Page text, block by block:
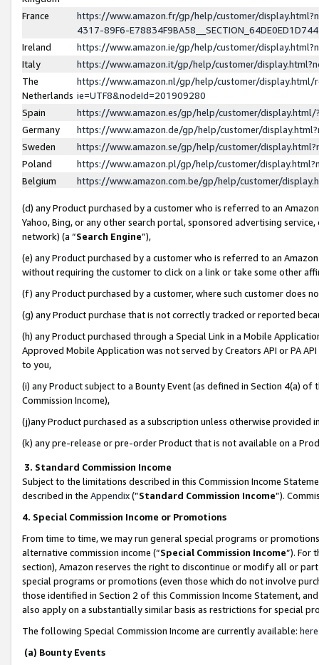
France
https://www.amazon.fr/gp/help/customer/
4317-89F6-
Ireland
https://www.amazon.ie/gp/help/customer/
Italy
https://www.amazon.it/gp/help/customer/
The
Netherlands
https://www.amazon.nl/gp/help/customer/display.html/
ie=UTF8&nodeId=201909280
Spain
https://www.amazon.es/gp/help/customer/
Germany
https://www.amazon.de/gp/help/customer/
Sweden
https://www.amazon.se/gp/help/customer/
Poland
https://www.amazon.pl/gp/help/customer/
Belgium
https://www.amazon.com.be/gp/help/customer/
(d) any Product purchased by a customer who is referred to an
Yahoo, Bing, or any other search portal, sponsored advertising
network) (a “Search Engine”),
(e) any Product purchased by a customer who is referred to an
without requiring the customer to click on a link or take some other
(f) any Product purchased by a customer, where such customer does
(g) any Product purchase that is not correctly tracked or reported
(h) any Product purchased through a Special Link in a Mobile
Approved Mobile Application was not served by Creators API or PA
to you,
(i) any Product subject to a Bounty Event (as defined in Section 4(a)
Commission Income),
(j)any Product purchased as a subscription unless otherwise provided
(k) any pre-release or pre-order Product that is not available on a
3. Standard Commission Income
Subject to the limitations described in this Commission Income
described in the Appendix(”Standard Commission Income”).
4. Special Commission Income or Promotions
From time to time, we may run general special programs or
alternative commission income (“Special Commission Income”). For
section), Amazon reserves the right to discontinue or modify all or
special programs or promotions (even those which do not involve
those identified in Section 2 of this Commission Income Statement,
also apply on a substantially similar basis as restrictions for special
The following Special Commission Income are currently available: here
(a) Bounty Events